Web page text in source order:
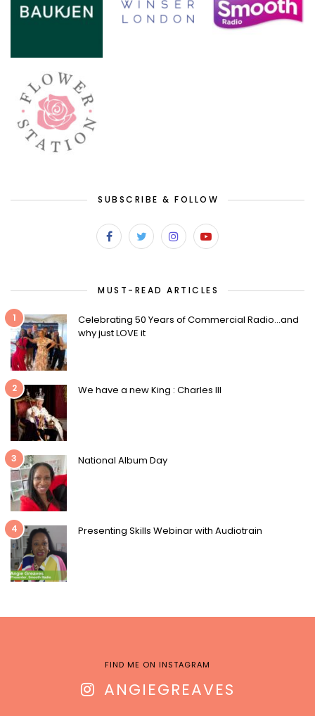
SUBSCRIBE & FOLLOW
MUST-READ ARTICLES
1
Celebrating 50 Years of Commercial Radio…and
why just LOVE it
2 We have a new King : Charles III
3 National Album Day
4 Presenting Skills Webinar with Audiotrain
FIND ME ON INSTAGRAM
ANGIEGREAVES